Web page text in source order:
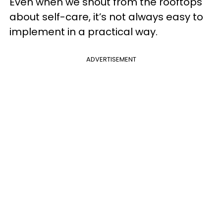
about self-care, it’s not always easy to
implement in a practical way.
ADVERTISEMENT